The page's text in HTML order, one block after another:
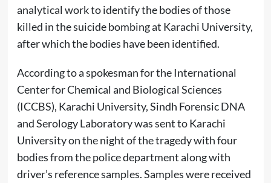
analytical work to identify the bodies of those
killed in the suicide bombing at Karachi University,
after which the bodies have been identified.
According to a spokesman for the International
Center for Chemical and Biological Sciences
(ICCBS), Karachi University, Sindh Forensic DNA
and Serology Laboratory was sent to Karachi
University on the night of the tragedy with four
bodies from the police department along with
driver’s reference samples. Samples were received